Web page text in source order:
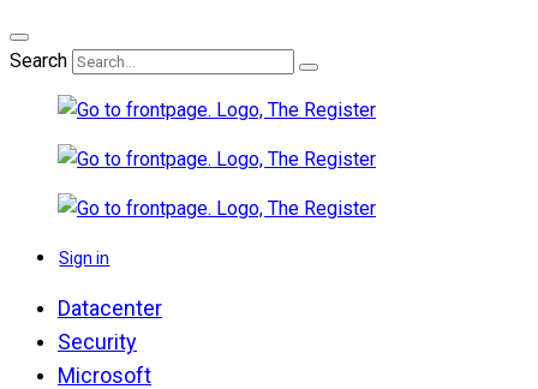
Search
Sign in
Datacenter
Security
Microsoft